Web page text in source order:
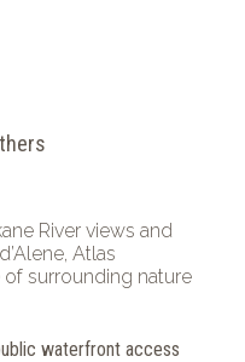
River views and
Atlas
surrounding nature
waterfront access